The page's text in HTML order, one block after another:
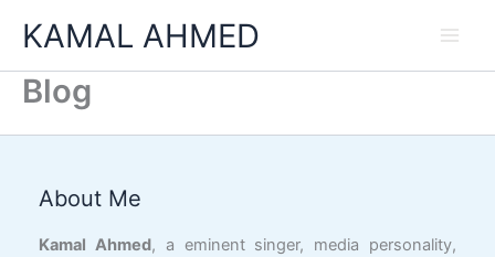
KAMAL AHMED
Blog
About Me
Kamal Ahmed, a eminent singer, media personality,
Facebook
YouTube
X LinkedIn